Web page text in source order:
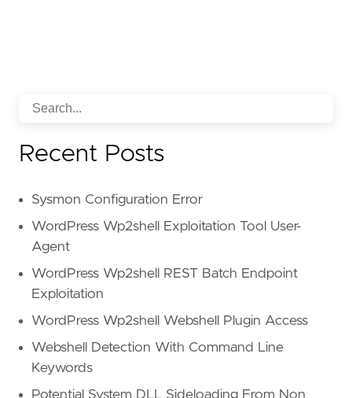
Recent Posts
Sysmon Configuration Error
WordPress Wp2shell Exploitation Tool User-
Agent
WordPress Wp2shell REST Batch Endpoint
Exploitation
WordPress Wp2shell Webshell Plugin Access
Webshell Detection With Command Line
Keywords
Potential System DLL Sideloading From Non